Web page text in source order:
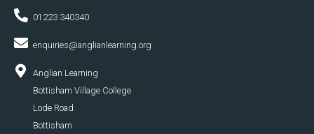
01223 340340
enquiries@anglianlearning.org
Anglian Learning
Bottisham Village College
Lode Road
Bottisham